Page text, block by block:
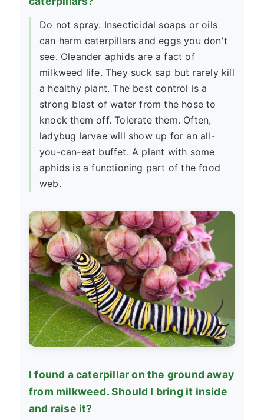
Do not spray. Insecticidal soaps or oils
can harm caterpillars and eggs you don't
see. Oleander aphids are a fact of
milkweed life. They suck sap but rarely kill
a healthy plant. The best control is a
strong blast of water from the hose to
knock them off. Tolerate them. Often,
ladybug larvae will show up for an all-
you-can-eat buffet. A plant with some
aphids is a functioning part of the food
web.
I found a caterpillar on the ground away
from milkweed. Should I bring it inside
and raise it?